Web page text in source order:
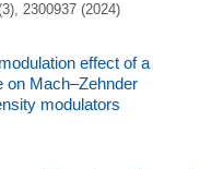
2300937 (2024)
effect of a
on Mach–Zehnder
modulators